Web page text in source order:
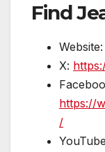
Find
Website:
X:
https://
/